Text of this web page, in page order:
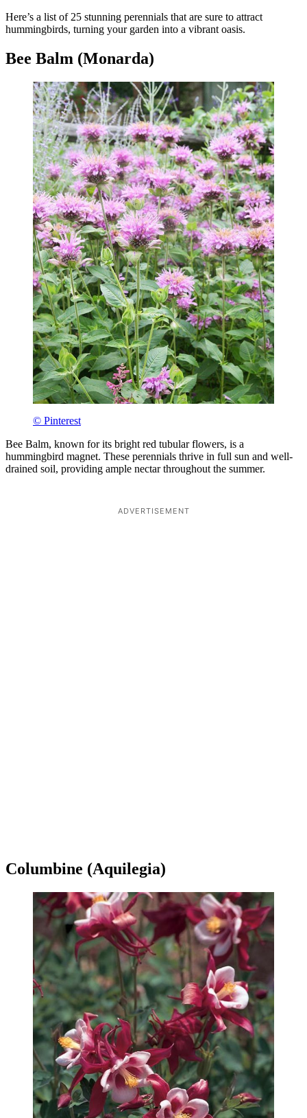
Here’s a list of 25 stunning perennials that are sure to attract
hummingbirds, turning your garden into a vibrant oasis.
Bee Balm (Monarda)
© Pinterest
Bee Balm, known for its bright red tubular flowers, is a
hummingbird magnet. These perennials thrive in full sun and well-
drained soil, providing ample nectar throughout the summer.
ADVERTISEMENT
Columbine (Aquilegia)